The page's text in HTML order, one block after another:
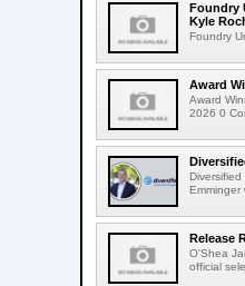
Foundry
Kyle
Foundry
Award
Award
2026 0
Emminger
Release
O'Shea
official